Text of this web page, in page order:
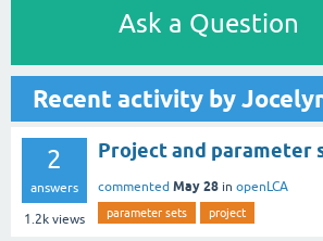
Ask a Question
Recent activity by
2
answers
1.2k views
Project and parameter
commented May 28 in openLCA
parameter sets project